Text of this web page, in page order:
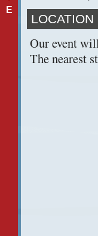
E
LOCATION
Our event
The nearest